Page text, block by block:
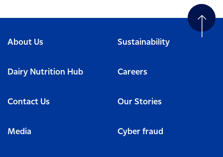
About Us Sustainability
Dairy Nutrition Hub Careers
Contact Us Our Stories
Media Cyber fraud